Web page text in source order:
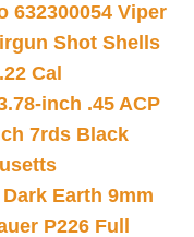
632300054 Viper
Shot Shells
Cal
inch .45 ACP
7rds Black
Earth 9mm
P226 Full